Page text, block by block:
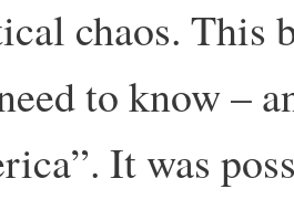
chaos. This
to know –
It was